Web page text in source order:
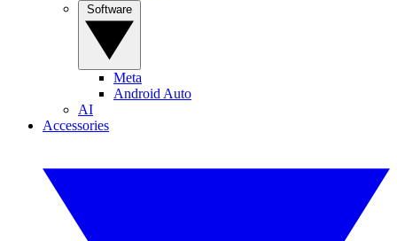
Meta
Android Auto
AI
Accessories